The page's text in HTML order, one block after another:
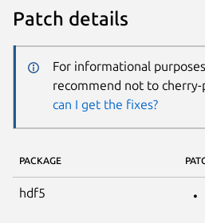
Patch details
For informational
recommend not to cherry-
can I get the fixes?
PACKAGE
hdf5